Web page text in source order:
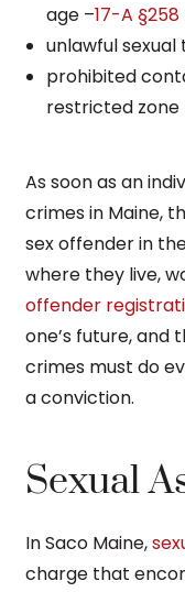
age –17-A §258
unlawful
prohibited
restricted zone
As soon as an
crimes in Maine,
sex offender in
where they live,
offender
one’s future, and
crimes must do
a conviction.
Sexual
In Saco Maine,
charge that